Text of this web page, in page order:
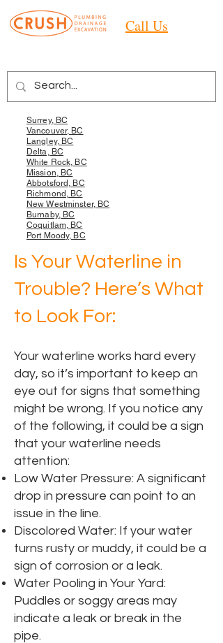
Call Us
Surrey, BC
Vancouver, BC
Langley, BC
Delta, BC
White Rock, BC
Mission, BC
Abbotsford, BC
Richmond, BC
New Westminster, BC
Burnaby, BC
Coquitlam, BC
Port Moody, BC
Is Your Waterline in
Trouble? Here’s What
to Look For:
Your waterline works hard every
day, so it’s important to keep an
eye out for signs that something
might be wrong. If you notice any
of the following, it could be a sign
that your waterline needs
attention:
Low Water Pressure: A significant
drop in pressure can point to an
issue in the line.
Discolored Water: If your water
turns rusty or muddy, it could be a
sign of corrosion or a leak.
Water Pooling in Your Yard:
Puddles or soggy areas may
indicate a leak or break in the
pipe.